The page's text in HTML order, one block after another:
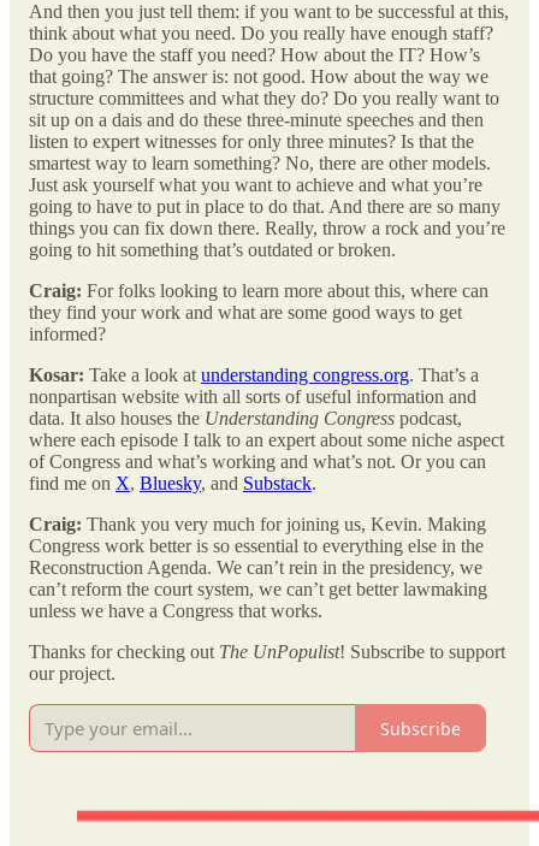
And then you just tell them: if you want to be successful at this,
think about what you need. Do you really have enough staff?
Do you have the staff you need? How about the IT? How’s
that going? The answer is: not good. How about the way we
structure committees and what they do? Do you really want to
sit up on a dais and do these three-minute speeches and then
listen to expert witnesses for only three minutes? Is that the
smartest way to learn something? No, there are other models.
Just ask yourself what you want to achieve and what you’re
going to have to put in place to do that. And there are so many
things you can fix down there. Really, throw a rock and you’re
going to hit something that’s outdated or broken.
Craig: For folks looking to learn more about this, where can
they find your work and what are some good ways to get
informed?
Kosar: Take a look atunderstanding congress.org. That’s a
nonpartisan website with all sorts of useful information and
data. It also houses the Understanding Congress podcast,
where each episode I talk to an expert about some niche aspect
of Congress and what’s working and what’s not. Or you can
find me on X, Bluesky, and Substack.
Craig: Thank you very much for joining us, Kevin. Making
Congress work better is so essential to everything else in the
Reconstruction Agenda. We can’t rein in the presidency, we
can’t reform the court system, we can’t get better lawmaking
unless we have a Congress that works.
Thanks for checking out The UnPopulist! Subscribe to support
our project.
Subscribe